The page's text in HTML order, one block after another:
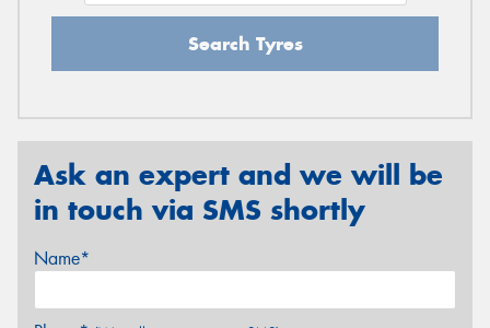
Search Tyres
Ask an expert and we will be
in touch via SMS shortly
Name*